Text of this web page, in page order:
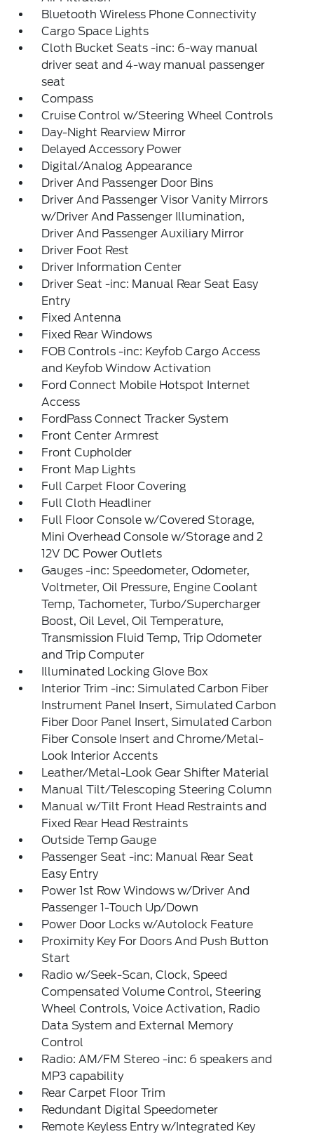
Bluetooth Wireless Phone Connectivity
Cargo Space Lights
Cloth Bucket Seats -inc: 6-way manual
driver seat and 4-way manual passenger
seat
Compass
Cruise Control w/Steering Wheel Controls
Day-Night Rearview Mirror
Delayed Accessory Power
Digital/Analog Appearance
Driver And Passenger Door Bins
Driver And Passenger Visor Vanity Mirrors
w/Driver And Passenger Illumination,
Driver And Passenger Auxiliary Mirror
Driver Foot Rest
Driver Information Center
Driver Seat -inc: Manual Rear Seat Easy
Entry
Fixed Antenna
Fixed Rear Windows
FOB Controls -inc: Keyfob Cargo Access
and Keyfob Window Activation
Ford Connect Mobile Hotspot Internet
Access
FordPass Connect Tracker System
Front Center Armrest
Front Cupholder
Front Map Lights
Full Carpet Floor Covering
Full Cloth Headliner
Full Floor Console w/Covered Storage,
Mini Overhead Console w/Storage and 2
12V DC Power Outlets
Gauges -inc: Speedometer, Odometer,
Voltmeter, Oil Pressure, Engine Coolant
Temp, Tachometer, Turbo/Supercharger
Boost, Oil Level, Oil Temperature,
Transmission Fluid Temp, Trip Odometer
and Trip Computer
Illuminated Locking Glove Box
Interior Trim -inc: Simulated Carbon Fiber
Instrument Panel Insert, Simulated Carbon
Fiber Door Panel Insert, Simulated Carbon
Fiber Console Insert and Chrome/Metal-
Look Interior Accents
Leather/Metal-Look Gear Shifter Material
Manual Tilt/Telescoping Steering Column
Manual w/Tilt Front Head Restraints and
Fixed Rear Head Restraints
Outside Temp Gauge
Passenger Seat -inc: Manual Rear Seat
Easy Entry
Power 1st Row Windows w/Driver And
Passenger 1-Touch Up/Down
Power Door Locks w/Autolock Feature
Proximity Key For Doors And Push Button
Start
Radio w/Seek-Scan, Clock, Speed
Compensated Volume Control, Steering
Wheel Controls, Voice Activation, Radio
Data System and External Memory
Control
Radio: AM/FM Stereo -inc: 6 speakers and
MP3 capability
Rear Carpet Floor Trim
Redundant Digital Speedometer
Remote Keyless Entry w/Integrated Key